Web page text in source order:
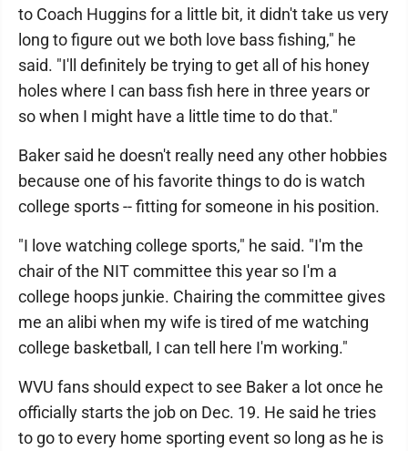
to Coach Huggins for a little bit, it didn't take us very
long to figure out we both love bass fishing," he
said. "I'll definitely be trying to get all of his honey
holes where I can bass fish here in three years or
so when I might have a little time to do that."
Baker said he doesn't really need any other hobbies
because one of his favorite things to do is watch
college sports -- fitting for someone in his position.
"I love watching college sports," he said. "I'm the
chair of the NIT committee this year so I'm a
college hoops junkie. Chairing the committee gives
me an alibi when my wife is tired of me watching
college basketball, I can tell here I'm working."
WVU fans should expect to see Baker a lot once he
officially starts the job on Dec. 19. He said he tries
to go to every home sporting event so long as he is